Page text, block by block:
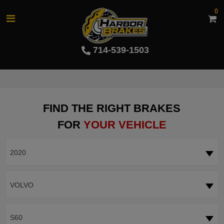
714-539-1503
0
FIND THE RIGHT BRAKES
FOR YOUR VEHICLE
2020
VOLVO
S60